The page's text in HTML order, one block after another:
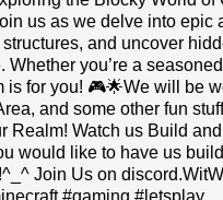
us as we delve into epic
and uncover
Whether you’re a
is for you! 🎮🌟We will be
and some other fun
Realm! Watch us Build
would like to have us
Join Us on
#gaming #letsplay